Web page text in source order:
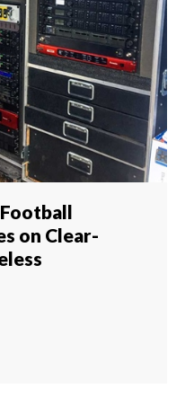
on Clear-